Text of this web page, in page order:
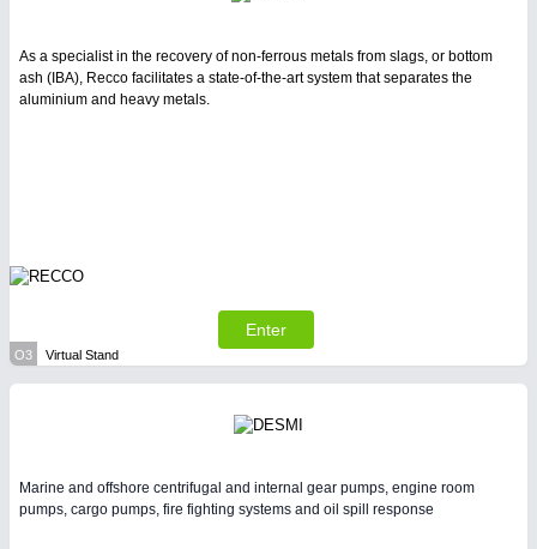
As a specialist in the recovery of non-ferrous metals from slags, or bottom
ash (IBA), Recco facilitates a state-of-the-art system that separates the
aluminium and heavy metals.
Enter
O3 Virtual Stand
Marine and offshore centrifugal and internal gear pumps, engine room
pumps, cargo pumps, fire fighting systems and oil spill response